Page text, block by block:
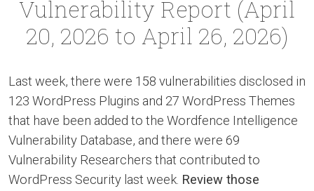
Vulnerability Report (April
20, 2026 to April 26, 2026)
Last week, there were 158 vulnerabilities disclosed in
123 WordPress Plugins and 27 WordPress Themes
that have been added to the Wordfence Intelligence
Vulnerability Database, and there were 69
Vulnerability Researchers that contributed to
WordPress Security last week. Review those